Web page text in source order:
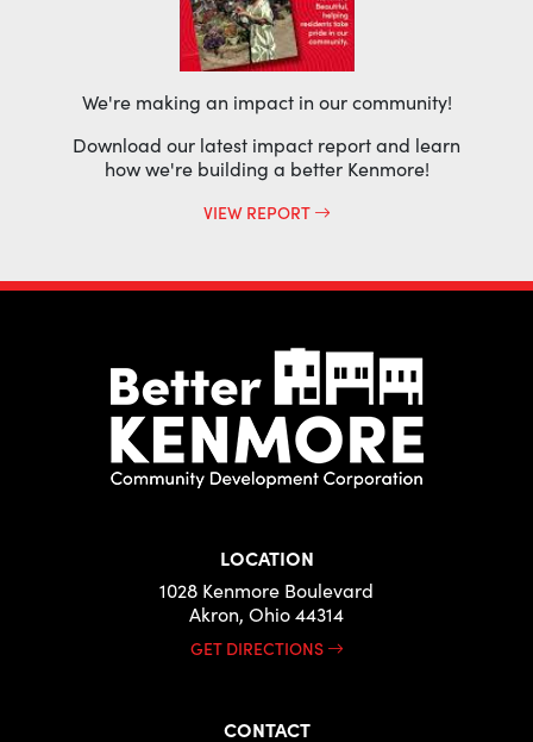
We're making an impact in our community!
Download our latest impact report and learn
how we're building a better Kenmore!
VIEW REPORT
LOCATION
1028 Kenmore Boulevard
Akron, Ohio 44314
GET DIRECTIONS
CONTACT